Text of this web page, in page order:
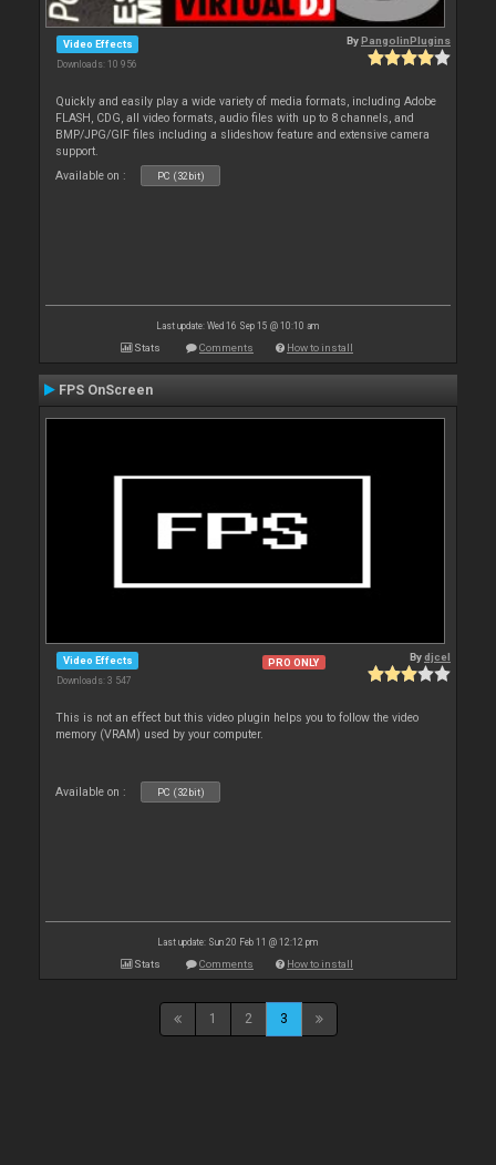
Video Effects
Downloads: 10 956
ByPangolinPlugins
Quickly and easily play a wide variety of media formats, including Adobe
FLASH, CDG, all video formats, audio files with up to 8 channels, and
BMP/JPG/GIF files including a slideshow feature and extensive camera
support.
Available on :
PC (32bit)
Last update: Wed 16 Sep 15 @ 10:10 am
Stats Comments How to install
FPS OnScreen
Video Effects
Downloads: 3 547
PRO ONLY Bydjcel
This is not an effect but this video plugin helps you to follow the video
memory (VRAM) used by your computer.
Available on : PC (32bit)
Last update: Sun 20 Feb 11 @ 12:12 pm
Stats Comments How to install
1 2 3